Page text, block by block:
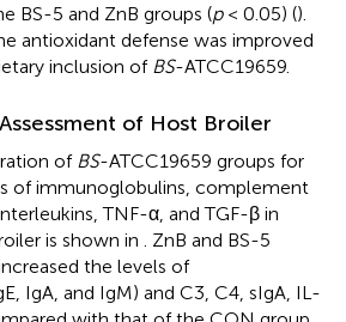
BS-5 and ZnB groups (p< 0.05) ().
antioxidant defense was improved
inclusion of BS-ATCC19659.
of Host Broiler
of BS-ATCC19659 groups for
of immunoglobulins, complement
TNF-α, and TGF-β in
is shown in . ZnB and BS-5
the levels of
IgA, and IgM) and C3, C4, sIgA, IL-